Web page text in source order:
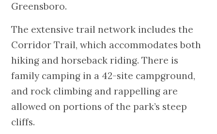
Greensboro.
The extensive trail network includes the
Corridor Trail, which accommodates both
hiking and horseback riding. There is
family camping in a 42-site campground,
and rock climbing and rappelling are
allowed on portions of the park’s steep
cliffs.